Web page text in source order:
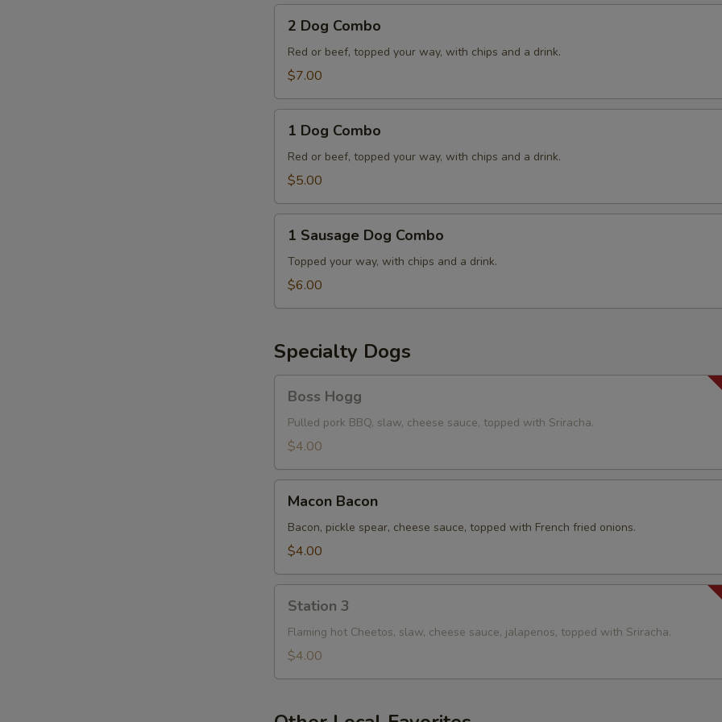
Dog
Combo
2 Dog Combo
Red or beef, topped your way, with chips and a drink.
$7.00
Dog
Combo
1 Dog Combo
Red or beef, topped your way, with chips and a drink.
$5.00
Sausage
Dog
Combo
1 Sausage Dog Combo
Topped your way, with chips and a drink.
$6.00
Specialty Dogs
Hogg
Boss Hogg
Pulled pork BBQ, slaw, cheese sauce, topped with Sriracha.
$4.00
Bacon
Macon Bacon
Bacon, pickle spear, cheese sauce, topped with French fried onions.
$4.00
Station 3
Flaming hot Cheetos, slaw, cheese sauce, jalapenos, topped with Sriracha.
$4.00
Sauerkraut
Sweet Pickle Relish
Handcrafted Chipotle Honey
French Fried Onions
Extras
Additional Toppings
Add Pimento Cheese
+
Add Bacon
Special instructions